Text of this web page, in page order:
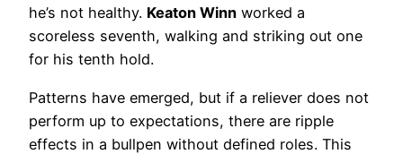
he’s not healthy. Keaton Winn worked a
scoreless seventh, walking and striking out one
for his tenth hold.
Patterns have emerged, but if a reliever does not
perform up to expectations, there are ripple
effects in a bullpen without defined roles. This